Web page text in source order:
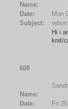
Name:
Date:
Mon
Subject:
Hi i
knit/
608
Name:
Date:
Fri